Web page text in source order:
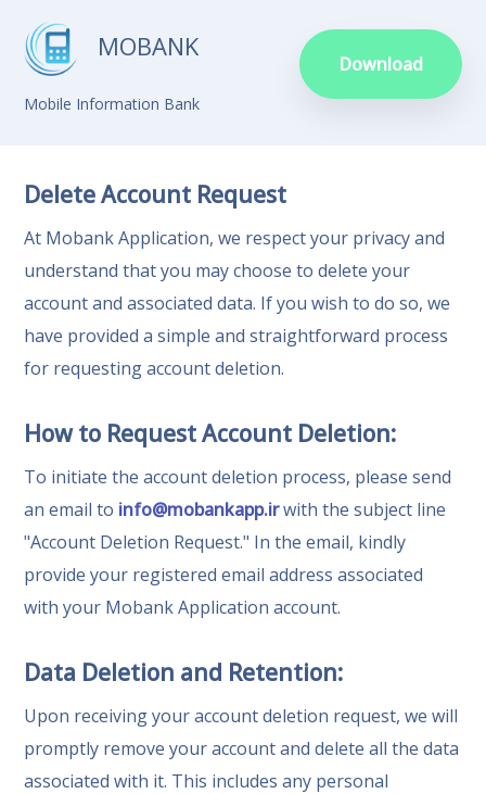
MOBANK
Mobile Information Bank
Download
Delete Account Request
At Mobank Application, we respect your privacy and
understand that you may choose to delete your
account and associated data. If you wish to do so, we
have provided a simple and straightforward process
for requesting account deletion.
How to Request Account Deletion:
To initiate the account deletion process, please send
an email to info@mobankapp.irwith the subject line
"Account Deletion Request." In the email, kindly
provide your registered email address associated
with your Mobank Application account.
Data Deletion and Retention:
Upon receiving your account deletion request, we will
promptly remove your account and delete all the data
associated with it. This includes any personal